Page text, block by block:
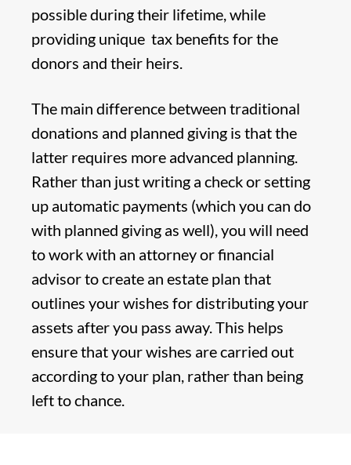
possible during their lifetime, while
providing unique tax benefits for the
donors and their heirs.
The main difference between traditional
donations and planned giving is that the
latter requires more advanced planning.
Rather than just writing a check or setting
up automatic payments (which you can do
with planned giving as well), you will need
to work with an attorney or financial
advisor to create an estate plan that
outlines your wishes for distributing your
assets after you pass away. This helps
ensure that your wishes are carried out
according to your plan, rather than being
left to chance.